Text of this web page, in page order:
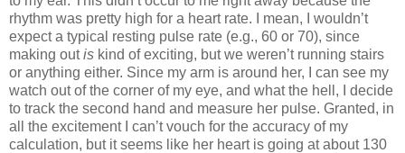
rhythm was pretty high for a heart rate. I mean, I wouldn’t
expect a typical resting pulse rate (e.g., 60 or 70), since
making outis kind of exciting, but we weren’t running stairs
or anything either. Since my arm is around her, I can see my
watch out of the corner of my eye, and what the hell, I decide
to track the second hand and measure her pulse. Granted, in
all the excitement I can’t vouch for the accuracy of my
calculation, but it seems like her heart is going at about 130